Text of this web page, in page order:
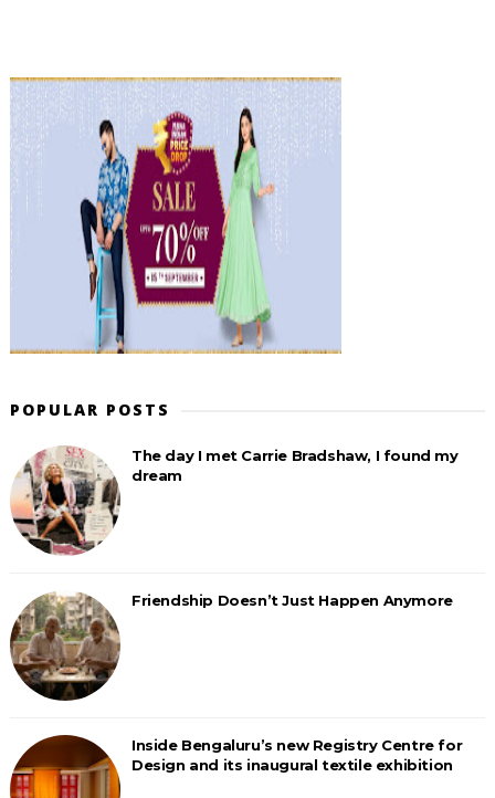
POPULAR POSTS
The day I met Carrie Bradshaw, I found my
dream
Friendship Doesn’t Just Happen Anymore
Inside Bengaluru’s new Registry Centre for
Design and its inaugural textile exhibition